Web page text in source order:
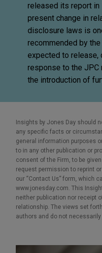
released its report in
present change in
disclosure laws is
recommended by
expected to release,
response to the
the introduction of
Insights by Jones Day should
any specific facts or
general information purposes
to in any other publication or
consent of the Firm, to be
request permission to reprint
our “Contact Us” form, which
www.jonesday.com. This
neither publication nor receipt
relationship. The views set
authors and do not